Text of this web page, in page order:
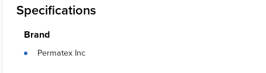
Specifications
Brand
Permatex Inc